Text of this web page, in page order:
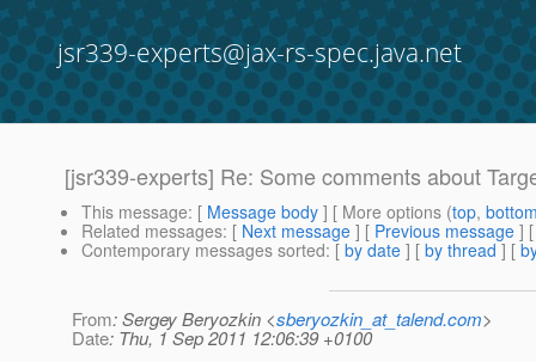
jsr339-experts@jax-rs-spec.java.net
[jsr339-experts] Re: Some comments about
This message: [ Message body ] [ More options (top,
Related messages: [ Next message ] [ Previous message ]
Contemporary messages sorted: [ by date ] [ by thread ] [
From: Sergey Beryozkin <sberyozkin_at_talend.com>
Date: Thu, 1 Sep 2011 12:06:39 +0100